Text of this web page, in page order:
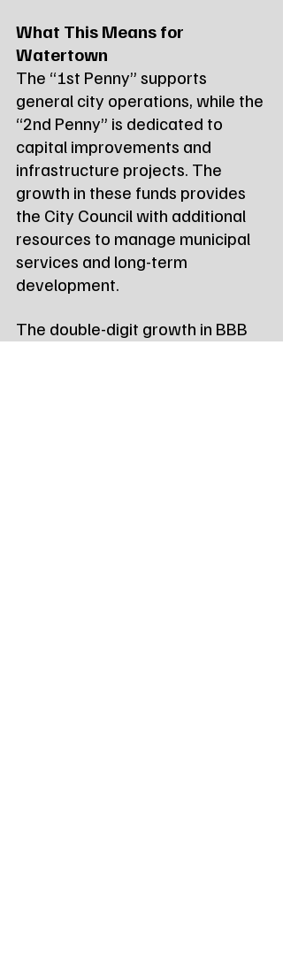
What This Means for
Watertown
The “1st Penny” supports
general city operations, while the
“2nd Penny” is dedicated to
capital improvements and
infrastructure projects. The
growth in these funds provides
the City Council with additional
resources to manage municipal
services and long-term
development.
The double-digit growth in BBB